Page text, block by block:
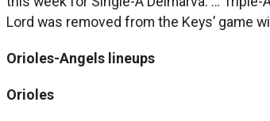
Lord was removed from the Keys’ game
Orioles-Angels lineups
Orioles